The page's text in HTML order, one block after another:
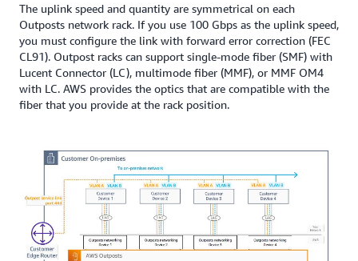
The uplink speed and quantity are symmetrical on each
Outposts network rack. If you use 100 Gbps as the uplink speed,
you must configure the link with forward error correction (FEC
CL91). Outpost racks can support single-mode fiber (SMF) with
Lucent Connector (LC), multimode fiber (MMF), or MMF OM4
with LC. AWS provides the optics that are compatible with the
fiber that you provide at the rack position.